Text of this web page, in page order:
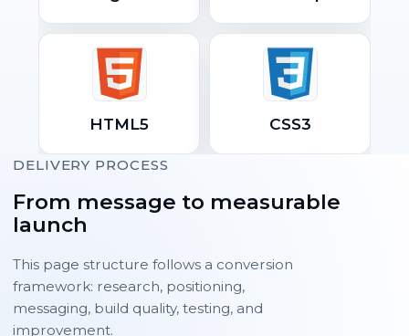
HTML5 CSS3
DELIVERY PROCESS
From message to measurable
launch
This page structure follows a conversion
framework: research, positioning,
messaging, build quality, testing, and
improvement.